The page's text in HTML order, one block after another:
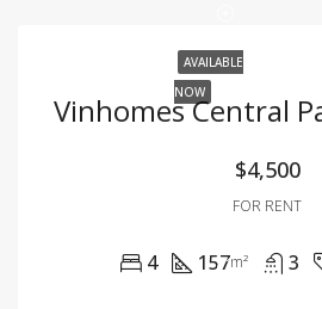
AVAILABLE
NOW
$4,500
FOR RENT
4 157m² 3